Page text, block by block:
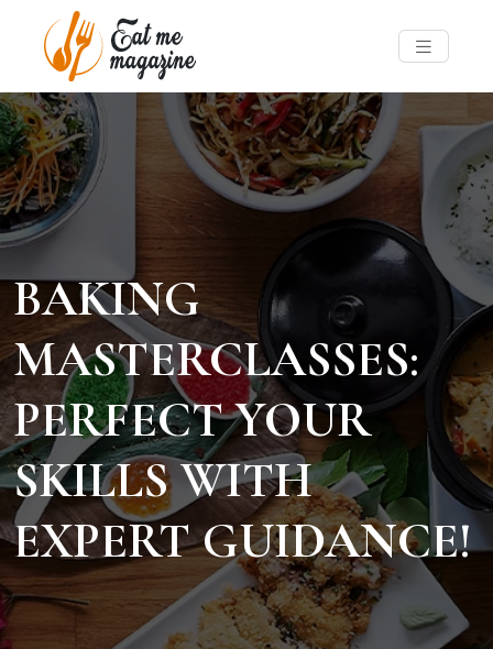
BAKING
MASTERCLASSES:
PERFECT YOUR
SKILLS WITH
EXPERT GUIDANCE!